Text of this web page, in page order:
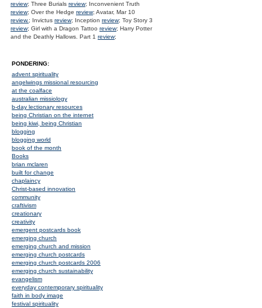
review; Three Burials review; Inconvenient Truth
review; Over the Hedge review; Avatar, Mar 10
review.; Invictus review; Inception review; Toy Story 3
review; Girl with a Dragon Tattoo review; Harry Potter
and the Deathly Hallows. Part 1 review;
PONDERING:
advent spirituality
angelwings missional resourcing
at the coalface
australian missiology
b-day lectionary resources
being Christian on the internet
being kiwi, being Christian
blogging
blogging world
book of the month
Books
brian mclaren
built for change
chaplaincy
Christ-based innovation
community
craftivism
creationary
creativity
emergent postcards book
emerging church
emerging church and mission
emerging church postcards
emerging church postcards 2006
emerging church sustainability
evangelism
everyday contemporary spirituality
faith in body image
festival spirituality